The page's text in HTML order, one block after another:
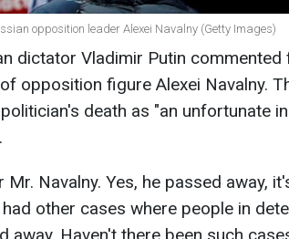
opposition leader Alexei Navalny (Getty Images)
dictator Vladimir Putin
opposition figure Alexei Navalny.
death as "an unfortunate
Mr. Navalny. Yes, he passed away,
other cases where people in